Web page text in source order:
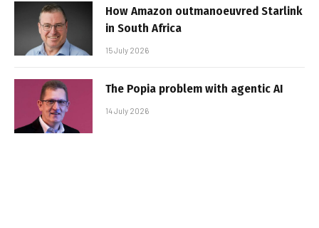
How Amazon outmanoeuvred Starlink
in South Africa
15 July 2026
The Popia problem with agentic AI
14 July 2026